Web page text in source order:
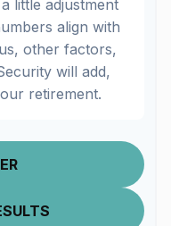
little adjustment
align with
other factors,
will add,
retirement.